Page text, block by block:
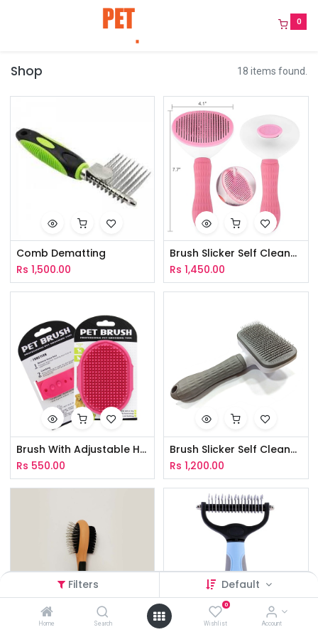
Filters Default
Home Search
0
Wishlist Account
0
Shop 18 items found.
Comb Dematting
Rs 1,500.00
Brush Slicker Self Cleaner Oval
Rs 1,450.00
Brush With Adjustable Hand Strap
Rs 550.00
Brush Slicker Self Cleaner Square
Rs 1,200.00